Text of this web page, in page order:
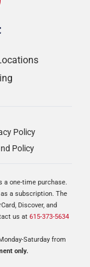
Policy
Policy
a one-time purchase.
a subscription. The
Discover, and
us at 615-373-5634
Saturday from
only.